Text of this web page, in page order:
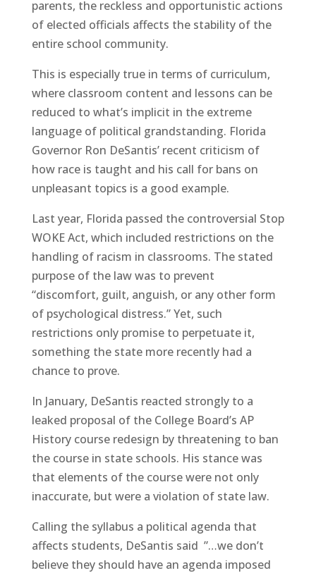
parents, the reckless and opportunistic actions
of elected officials affects the stability of the
entire school community.
This is especially true in terms of curriculum,
where classroom content and lessons can be
reduced to what’s implicit in the extreme
language of political grandstanding. Florida
Governor Ron DeSantis’ recent criticism of
how race is taught and his call for bans on
unpleasant topics is a good example.
Last year, Florida passed the controversial Stop
WOKE Act, which included restrictions on the
handling of racism in classrooms. The stated
purpose of the law was to prevent
“discomfort, guilt, anguish, or any other form
of psychological distress.” Yet, such
restrictions only promise to perpetuate it,
something the state more recently had a
chance to prove.
In January, DeSantis reacted strongly to a
leaked proposal of the College Board’s AP
History course redesign by threatening to ban
the course in state schools. His stance was
that elements of the course were not only
inaccurate, but were a violation of state law.
Calling the syllabus a political agenda that
affects students, DeSantis said ”…we don’t
believe they should have an agenda imposed